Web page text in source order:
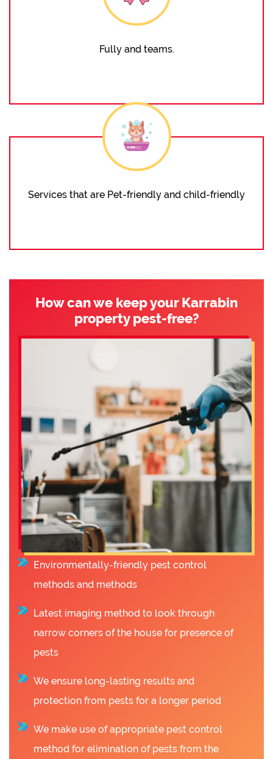
Fully and teams.
Services that are Pet-friendly and child-friendly
How can we keep your Karrabin
property pest-free?
Environmentally-friendly pest control
methods and methods
Latest imaging method to look through
narrow corners of the house for presence of
pests
We ensure long-lasting results and
protection from pests for a longer period
We make use of appropriate pest control
method for elimination of pests from the